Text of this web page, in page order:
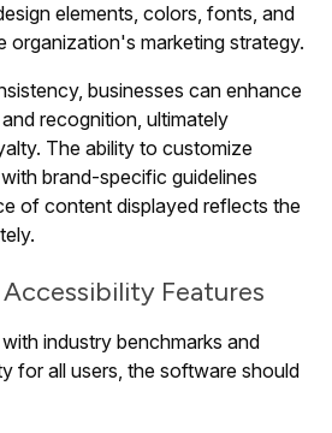
elements, colors, fonts, and
organization's marketing strategy.
businesses can enhance
recognition, ultimately
The ability to customize
brand-specific guidelines
of content displayed reflects the
Features
industry benchmarks and
for all users, the software should